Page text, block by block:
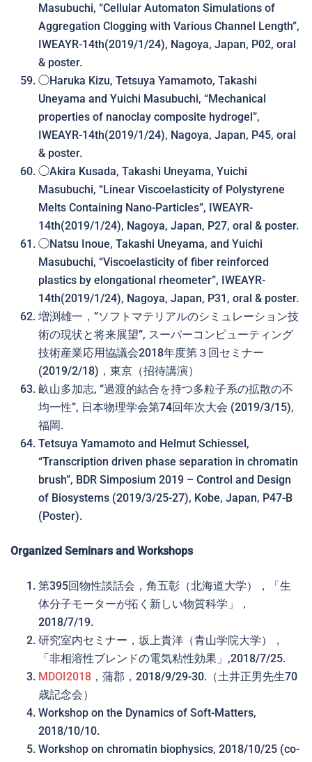
Masubuchi, “Cellular Automaton Simulations of
Aggregation Clogging with Various Channel Length”,
IWEAYR-14th(2019/1/24), Nagoya, Japan, P02, oral
& poster.
◯Haruka Kizu, Tetsuya Yamamoto, Takashi
Uneyama and Yuichi Masubuchi, “Mechanical
properties of nanoclay composite hydrogel”,
IWEAYR-14th(2019/1/24), Nagoya, Japan, P45, oral
& poster.
◯Akira Kusada, Takashi Uneyama, Yuichi
Masubuchi, “Linear Viscoelasticity of Polystyrene
Melts Containing Nano-Particles”, IWEAYR-
14th(2019/1/24), Nagoya, Japan, P27, oral & poster.
◯Natsu Inoue, Takashi Uneyama, and Yuichi
Masubuchi, “Viscoelasticity of fiber reinforced
plastics by elongational rheometer”, IWEAYR-
14th(2019/1/24), Nagoya, Japan, P31, oral & poster.
増渕雄一，”ソフトマテリアルのシミュレーション技
術の現状と将来展望”, スーパーコンピューティング
技術産業応用協議会2018年度第３回セミナー
(2019/2/18)，東京（招待講演）
畝山多加志, “過渡的結合を持つ多粒子系の拡散の不
均一性”, 日本物理学会第74回年次大会 (2019/3/15),
福岡.
Tetsuya Yamamoto and Helmut Schiessel,
“Transcription driven phase separation in chromatin
brush”, BDR Simposium 2019 – Control and Design
of Biosystems (2019/3/25-27), Kobe, Japan, P47-B
(Poster).
Organized Seminars and Workshops
第395回物性談話会，角五彰（北海道大学），「生
体分子モーターが拓く新しい物質科学」，
2018/7/19.
研究室内セミナー，坂上貴洋（青山学院大学），
「非相溶性ブレンドの電気粘性効果」,2018/7/25.
MDOI2018 ，蒲郡，2018/9/29-30.（土井正男先生70
歳記念会）
Workshop on the Dynamics of Soft-Matters,
2018/10/10.
Workshop on chromatin biophysics, 2018/10/25 (co-